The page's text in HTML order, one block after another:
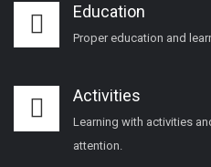
Education
Proper education and
Activities
Learning with activities
attention.